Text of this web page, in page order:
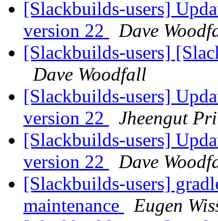
[Slackbuilds-users]
version 22
Dave
[Slackbuilds-users]
Dave Woodfall
[Slackbuilds-users]
version 22
Jheengut
[Slackbuilds-users]
version 22
Dave
[Slackbuilds-users]
maintenance
Eugen